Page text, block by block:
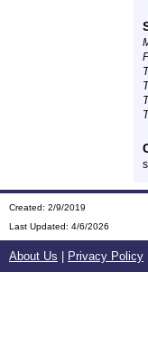
Created: 2/9/2019
Last Updated: 4/6/2026
About Us Privacy Policy